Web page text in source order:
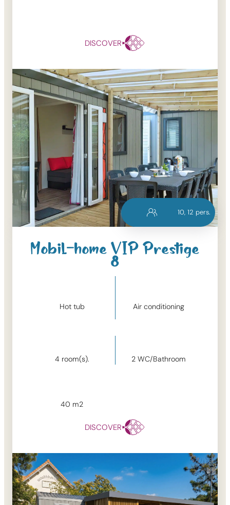
10, 12 pers.
DISCOVER
Mobil-home VIP Prestige
8
Hot tub Air conditioning
4 room(s). 2WC/Bathroom
40 m2
DISCOVER